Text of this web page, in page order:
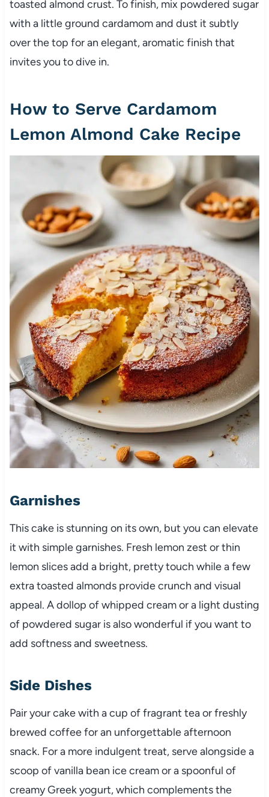
toasted almond crust. To finish, mix powdered sugar
with a little ground cardamom and dust it subtly
over the top for an elegant, aromatic finish that
invites you to dive in.
How to Serve Cardamom
Lemon Almond Cake Recipe
Garnishes
This cake is stunning on its own, but you can elevate
it with simple garnishes. Fresh lemon zest or thin
lemon slices add a bright, pretty touch while a few
extra toasted almonds provide crunch and visual
appeal. A dollop of whipped cream or a light dusting
of powdered sugar is also wonderful if you want to
add softness and sweetness.
Side Dishes
Pair your cake with a cup of fragrant tea or freshly
brewed coffee for an unforgettable afternoon
snack. For a more indulgent treat, serve alongside a
scoop of vanilla bean ice cream or a spoonful of
creamy Greek yogurt, which complements the